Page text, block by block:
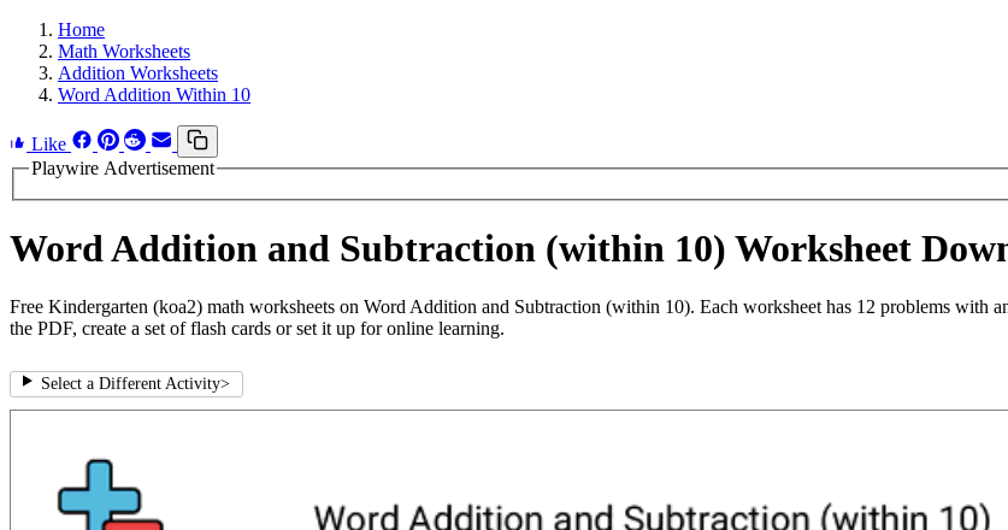
Home
Math Worksheets
Addition Worksheets
Word Addition Within 10
Like
Playwire Advertisement
Word Addition and Subtraction (within 10) Worksheet
Free Kindergarten (koa2) math worksheets on Word Addition and Subtraction (within 10). Each worksheet has 12 problems with
the PDF, create a set of flash cards or set it up for online learning.
Select a Different Activity>